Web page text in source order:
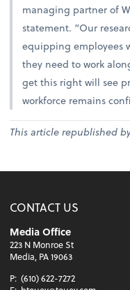
managing partner of
statement. “Our
equipping employees
they need to work
get this right will see
workforce remains
This article republished
CONTACT US
Media Office
223 N Monroe St
Media, PA 19063
P: (610) 622-7272